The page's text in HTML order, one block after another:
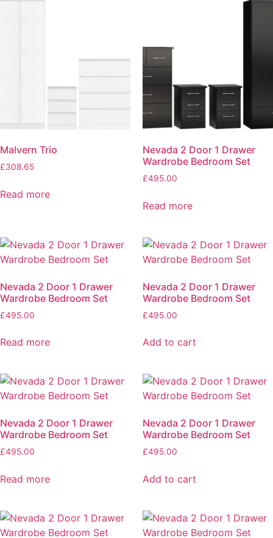
Malvern Trio
£308.65
Read more
Nevada 2 Door 1 Drawer
Wardrobe Bedroom Set
£495.00
Read more
Nevada 2 Door 1 Drawer
Wardrobe Bedroom Set
£495.00
Read more
Nevada 2 Door 1 Drawer
Wardrobe Bedroom Set
£495.00
Add to cart
Nevada 2 Door 1 Drawer
Wardrobe Bedroom Set
£495.00
Read more
Nevada 2 Door 1 Drawer
Wardrobe Bedroom Set
£495.00
Add to cart